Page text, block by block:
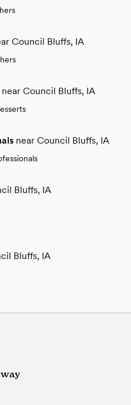
Council Bluffs, IA
near Council Bluffs, IA
near Council Bluffs, IA
Bluffs, IA
Bluffs, IA